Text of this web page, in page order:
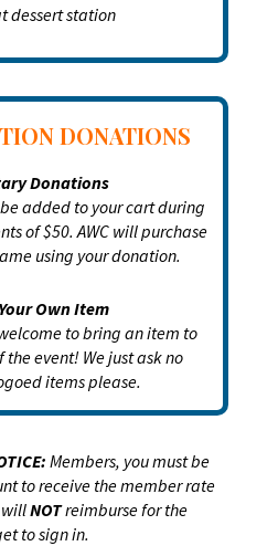
dessert station
DONATIONS
Donations
added to your cart during
of $50. AWC will purchase
using your donation.
Own Item
to bring an item to
event! We just ask no
items please.
Members, you must be
to receive the member rate
willNOTreimburse for the
to sign in.